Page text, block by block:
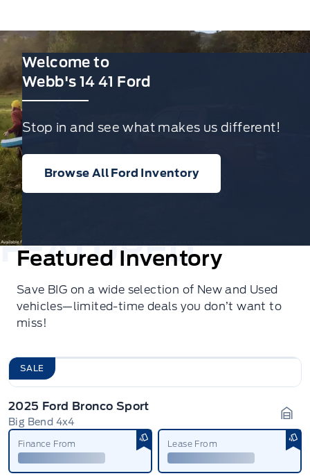
Welcome to
Webb's 14 41 Ford
Stop in and see what makes us different!
Browse All Ford Inventory
Featured Inventory
Save BIG on a wide selection of New and Used
vehicles—limited-time deals you don’t want to
miss!
SALE
2025 Ford Bronco Sport
Big Bend 4x4
Finance From Lease From